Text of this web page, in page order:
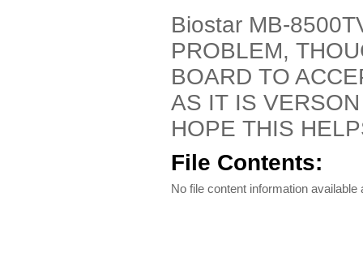
Biostar MB-
PROBLEM,
BOARD TO
AS IT IS
HOPE THIS
File Contents:
No file content information available